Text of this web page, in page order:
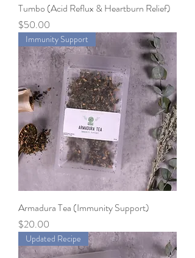
Tumbo (Acid Reflux & Heartburn Relief)
Price
$50.00
Immunity Support
Armadura Tea (Immunity Support)
Price
$20.00
Updated Recipe